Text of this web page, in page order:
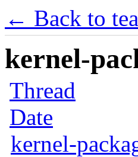
← Back to
kernel-
Thread
Date
kernel-